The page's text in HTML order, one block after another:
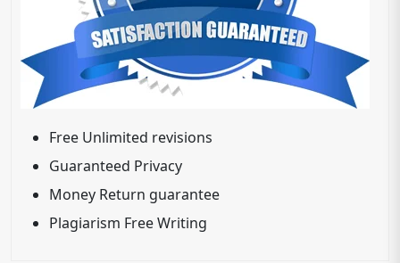
Free Unlimited revisions
Guaranteed Privacy
Money Return guarantee
Plagiarism Free Writing